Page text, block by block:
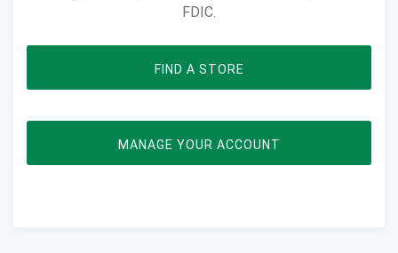
FDIC.
FIND A STORE
MANAGE YOUR ACCOUNT